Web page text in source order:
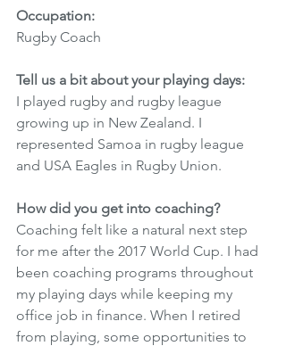
Occupation:
Rugby Coach
Tell us a bit about your playing days:
I played rugby and rugby league
growing up in New Zealand. I
represented Samoa in rugby league
and USA Eagles in Rugby Union.
How did you get into coaching?
Coaching felt like a natural next step
for me after the 2017 World Cup. I had
been coaching programs throughout
my playing days while keeping my
office job in finance. When I retired
from playing, some opportunities to